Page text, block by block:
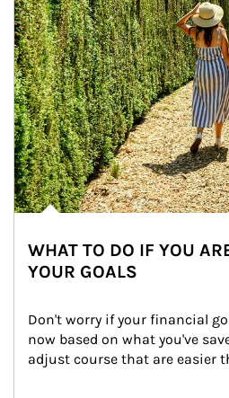
WHAT TO DO IF YOU
YOUR GOALS
Don't worry if your financial
now based on what you've
adjust course that are easier